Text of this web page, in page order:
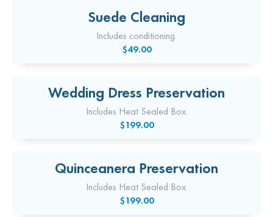
Suede Cleaning
Includes conditioning.
$49.00
Wedding Dress Preservation
Includes Heat Sealed Box.
$199.00
Quinceanera Preservation
Includes Heat Sealed Box.
$199.00